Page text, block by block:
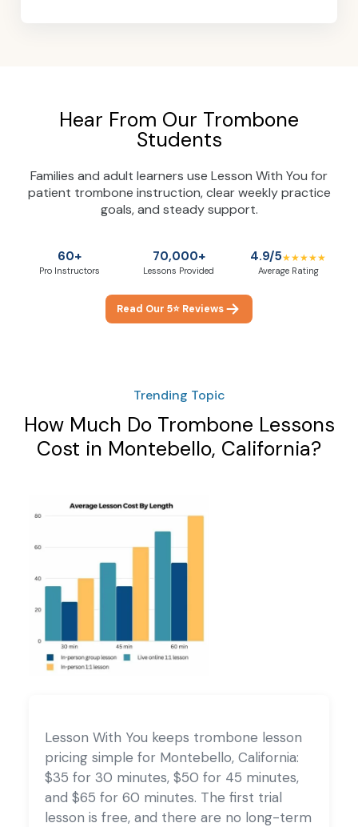
Hear From Our Trombone
Students
Families and adult learners use Lesson With You for
patient trombone instruction, clear weekly practice
goals, and steady support.
60+
Pro Instructors
70,000+
Lessons Provided
4.9/5★★★★★
Average Rating
Read Our 5⭐ Reviews
Trending Topic
How Much Do Trombone Lessons
Cost in Montebello, California?
Lesson With You keeps trombone lesson
pricing simple for Montebello, California:
$35 for 30 minutes, $50 for 45 minutes,
and $65 for 60 minutes. The first trial
lesson is free, and there are no long-term